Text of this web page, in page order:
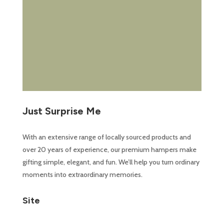
Just Surprise Me
With an extensive range of locally sourced products and
over 20 years of experience, our premium hampers make
gifting simple, elegant, and fun. We’ll help you turn ordinary
moments into extraordinary memories.
Site